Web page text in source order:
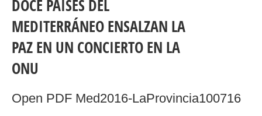
DOCE PAÍSES DEL
MEDITERRÁNEO ENSALZAN LA
PAZ EN UN CONCIERTO EN LA
ONU
Open PDF Med2016-LaProvincia100716